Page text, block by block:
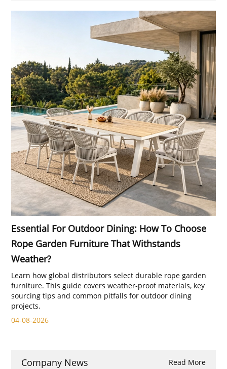
Essential For Outdoor Dining: How To Choose
Rope Garden Furniture That Withstands
Weather?
Learn how global distributors select durable rope garden
furniture. This guide covers weather‑proof materials, key
sourcing tips and common pitfalls for outdoor dining
projects.
04-08-2026
Company News Read More